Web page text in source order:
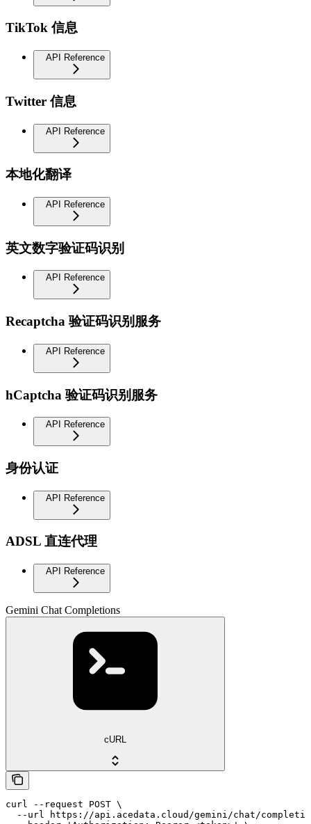
TikTok 信息
API Reference
Twitter 信息
API Reference
本地化翻译
API Reference
英文数字验证码识别
API Reference
Recaptcha 验证码识别服务
API Reference
hCaptcha 验证码识别服务
API Reference
身份认证
API Reference
ADSL 直连代理
API Reference
Gemini Chat Completions
cURL
curl --request POST \
--url https://api.acedata.cloud/gemini/chat/